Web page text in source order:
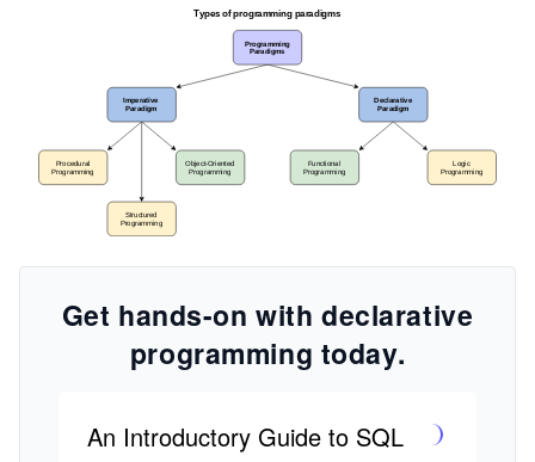
Get hands-on with declarative
programming today.
An Introductory Guide to SQL